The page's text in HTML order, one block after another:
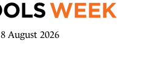
8 August 2026